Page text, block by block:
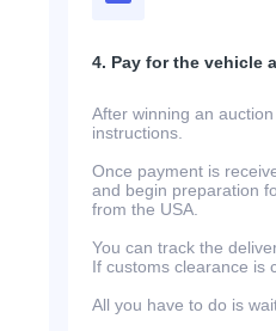
4. Pay for the vehicle
After winning an
instructions.
Once payment is
and begin preparation
from the USA.
You can track the
If customs clearance is
All you have to do is